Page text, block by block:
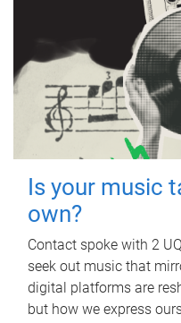
Is your music
own?
Contact spoke with 2
seek out music that
digital platforms are
but how we express